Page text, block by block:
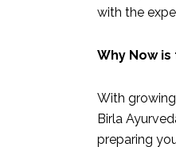
with the
Why Now
With
Birla
preparing